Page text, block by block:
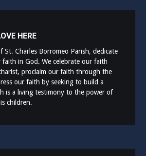
HERE
St. Charles Borromeo Parish, dedicate
faith in God. We celebrate our faith
proclaim our faith through the
our faith by seeking to build a
is a living testimony to the power of
children.